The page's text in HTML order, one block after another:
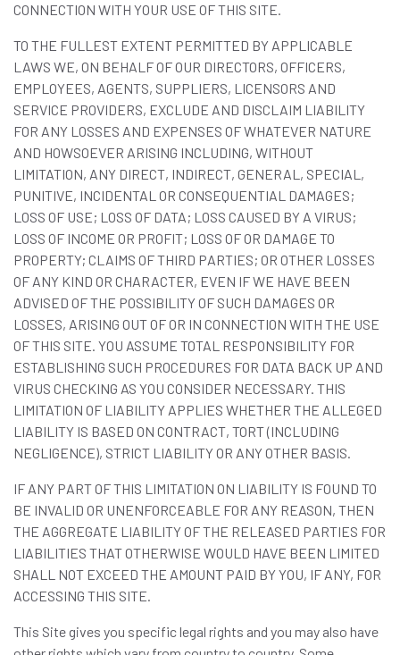
CONNECTION WITH YOUR USE OF THIS SITE.
TO THE FULLEST EXTENT PERMITTED BY APPLICABLE
LAWS WE, ON BEHALF OF OUR DIRECTORS, OFFICERS,
EMPLOYEES, AGENTS, SUPPLIERS, LICENSORS AND
SERVICE PROVIDERS, EXCLUDE AND DISCLAIM LIABILITY
FOR ANY LOSSES AND EXPENSES OF WHATEVER NATURE
AND HOWSOEVER ARISING INCLUDING, WITHOUT
LIMITATION, ANY DIRECT, INDIRECT, GENERAL, SPECIAL,
PUNITIVE, INCIDENTAL OR CONSEQUENTIAL DAMAGES;
LOSS OF USE; LOSS OF DATA; LOSS CAUSED BY A VIRUS;
LOSS OF INCOME OR PROFIT; LOSS OF OR DAMAGE TO
PROPERTY; CLAIMS OF THIRD PARTIES; OR OTHER LOSSES
OF ANY KIND OR CHARACTER, EVEN IF WE HAVE BEEN
ADVISED OF THE POSSIBILITY OF SUCH DAMAGES OR
LOSSES, ARISING OUT OF OR IN CONNECTION WITH THE USE
OF THIS SITE. YOU ASSUME TOTAL RESPONSIBILITY FOR
ESTABLISHING SUCH PROCEDURES FOR DATA BACK UP AND
VIRUS CHECKING AS YOU CONSIDER NECESSARY. THIS
LIMITATION OF LIABILITY APPLIES WHETHER THE ALLEGED
LIABILITY IS BASED ON CONTRACT, TORT (INCLUDING
NEGLIGENCE), STRICT LIABILITY OR ANY OTHER BASIS.
IF ANY PART OF THIS LIMITATION ON LIABILITY IS FOUND TO
BE INVALID OR UNENFORCEABLE FOR ANY REASON, THEN
THE AGGREGATE LIABILITY OF THE RELEASED PARTIES FOR
LIABILITIES THAT OTHERWISE WOULD HAVE BEEN LIMITED
SHALL NOT EXCEED THE AMOUNT PAID BY YOU, IF ANY, FOR
ACCESSING THIS SITE.
This Site gives you specific legal rights and you may also have